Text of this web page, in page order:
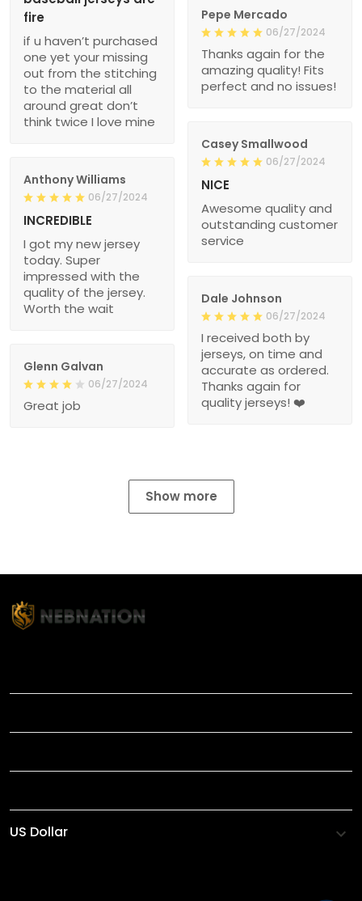
fire
if u haven’t purchased
one yet your missing
out from the stitching
to the material all
around great don’t
think twice I love mine
Pepe Mercado
06/27/2024
Thanks again for the
amazing quality! Fits
perfect and no issues!
Casey Smallwood
06/27/2024
NICE
Awesome quality and
outstanding customer
service
Anthony Williams
06/27/2024
INCREDIBLE
I got my new jersey
today. Super
impressed with the
quality of the jersey.
Worth the wait
Dale Johnson
06/27/2024
I received both by
jerseys, on time and
accurate as ordered.
Thanks again for
quality jerseys! ❤️
Glenn Galvan
06/27/2024
Great job
Show more